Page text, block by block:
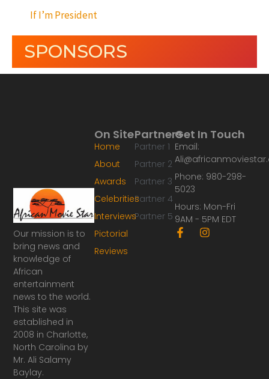
If I’m President
SPONSORS
Our mission is to
bring news and
knowledge of
African
entertainment
news to the world.
This site was
established in
2008 in Charlotte,
North Carolina by
Mr. Ali Salamy
Baylay.
Partners
Partner 1
Partner 2
Partner 3
Partner 4
Partner 5
On Site
Home
About
Awards
Celebrities
Interviews
Pictorial
Reviews
Get In Touch
Email:
Phone: 980-298-
5023
Hours: Mon-Fri
9AM - 5PM EDT
F
a
I
n